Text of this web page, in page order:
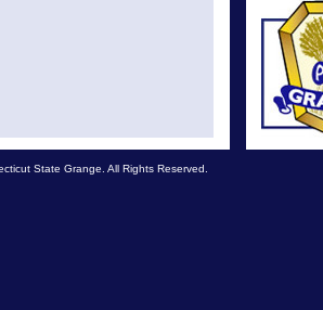
State Grange. All Rights Reserved.